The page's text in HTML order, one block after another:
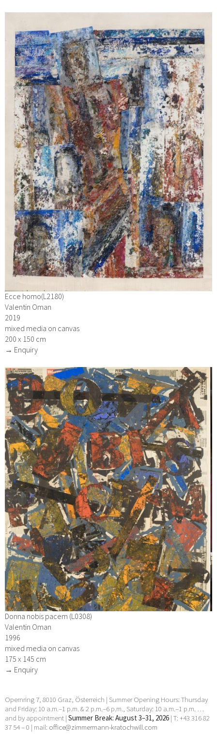
Ecce homo(L2180)
Valentin Oman
2019
mixed media on canvas
200 x 150 cm
→ Enquiry
Donna nobis pacem (L0308)
Valentin Oman
1996
mixed media on canvas
175 x 145 cm
→ Enquiry
Opernring 7, 8010 Graz, Österreich | Summer Opening Hours: Thursday
and Friday: 10 a.m.–1 p.m. & 2 p.m.–6 p.m., Saturday: 10 a.m.–1 p.m. …
and by appointment | Summer Break: August 3–31, 2026 | T: +43 316 82
37 54 – 0 | mail: office@zimmermann-kratochwill.com